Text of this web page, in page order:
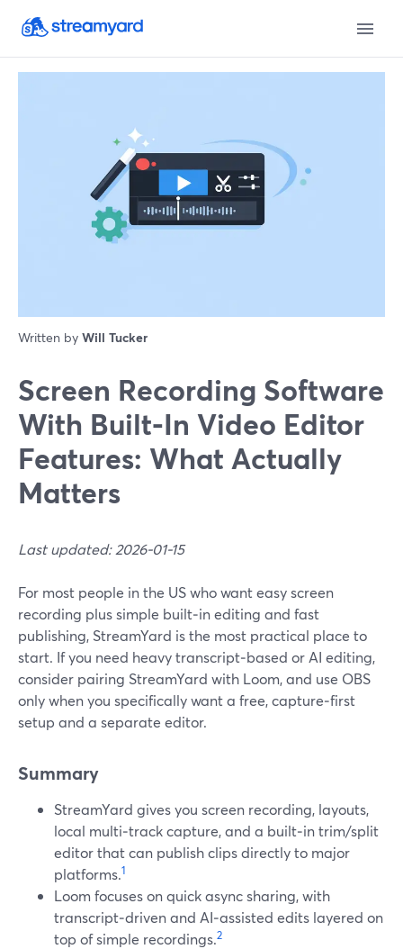
Written by Will Tucker
Screen Recording Software
With Built‑In Video Editor
Features: What Actually
Matters
Last updated: 2026-01-15
For most people in the US who want easy screen
recording plus simple built‑in editing and fast
publishing, StreamYard is the most practical place to
start. If you need heavy transcript‑based or AI editing,
consider pairing StreamYard with Loom, and use OBS
only when you specifically want a free, capture‑first
setup and a separate editor.
Summary
StreamYard gives you screen recording, layouts,
local multi‑track capture, and a built‑in trim/split
editor that can publish clips directly to major
platforms.1
Loom focuses on quick async sharing, with
transcript‑driven and AI‑assisted edits layered on
top of simple recordings.2